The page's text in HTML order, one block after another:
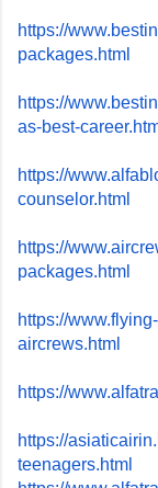
https://www.
packages.html
https://www.
as-best-
https://
counselor.html
https://
packages.html
https://
aircrews.html
https://
https://
teenagers.html